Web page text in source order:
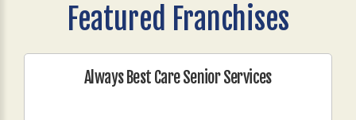
Featured Franchises
Always Best Care Senior Services